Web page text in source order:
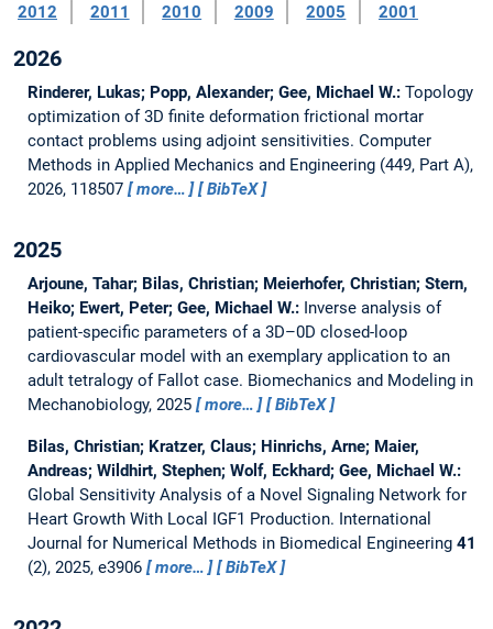
2012
2011 2010 2009 2005 2001
2026
Rinderer, Lukas; Popp, Alexander; Gee, Michael W.: Topology
optimization of 3D finite deformation frictional mortar
contact problems using adjoint sensitivities. Computer
Methods in Applied Mechanics and Engineering (449, Part A),
2026, 118507
more… BibTeX
2025
Arjoune, Tahar; Bilas, Christian; Meierhofer, Christian; Stern,
Heiko; Ewert, Peter; Gee, Michael W.: Inverse analysis of
patient-specific parameters of a 3D–0D closed-loop
cardiovascular model with an exemplary application to an
adult tetralogy of Fallot case. Biomechanics and Modeling in
Mechanobiology, 2025
more… BibTeX
Bilas, Christian; Kratzer, Claus; Hinrichs, Arne; Maier,
Andreas; Wildhirt, Stephen; Wolf, Eckhard; Gee, Michael W.:
Global Sensitivity Analysis of a Novel Signaling Network for
Heart Growth With Local IGF1 Production. International
Journal for Numerical Methods in Biomedical Engineering 41
(2), 2025, e3906
more… BibTeX